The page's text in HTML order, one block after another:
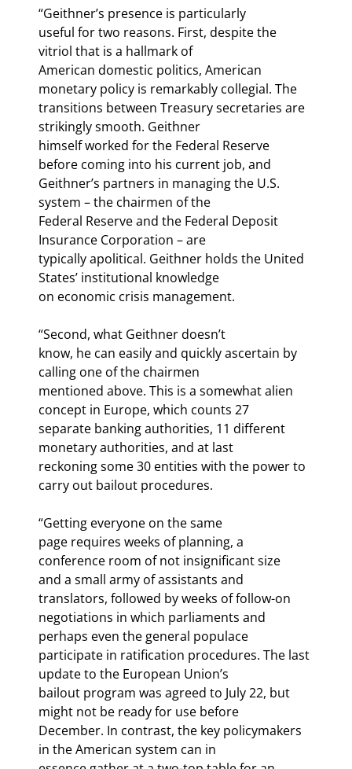
“Geithner’s presence is particularly
useful for two reasons. First, despite the
vitriol that is a hallmark of
American domestic politics, American
monetary policy is remarkably collegial. The
transitions between Treasury secretaries are
strikingly smooth. Geithner
himself worked for the Federal Reserve
before coming into his current job, and
Geithner’s partners in managing the U.S.
system – the chairmen of the
Federal Reserve and the Federal Deposit
Insurance Corporation – are
typically apolitical. Geithner holds the United
States’ institutional knowledge
on economic crisis management.
“Second, what Geithner doesn’t
know, he can easily and quickly ascertain by
calling one of the chairmen
mentioned above. This is a somewhat alien
concept in Europe, which counts 27
separate banking authorities, 11 different
monetary authorities, and at last
reckoning some 30 entities with the power to
carry out bailout procedures.
“Getting everyone on the same
page requires weeks of planning, a
conference room of not insignificant size
and a small army of assistants and
translators, followed by weeks of follow-on
negotiations in which parliaments and
perhaps even the general populace
participate in ratification procedures. The last
update to the European Union’s
bailout program was agreed to July 22, but
might not be ready for use before
December. In contrast, the key policymakers
in the American system can in